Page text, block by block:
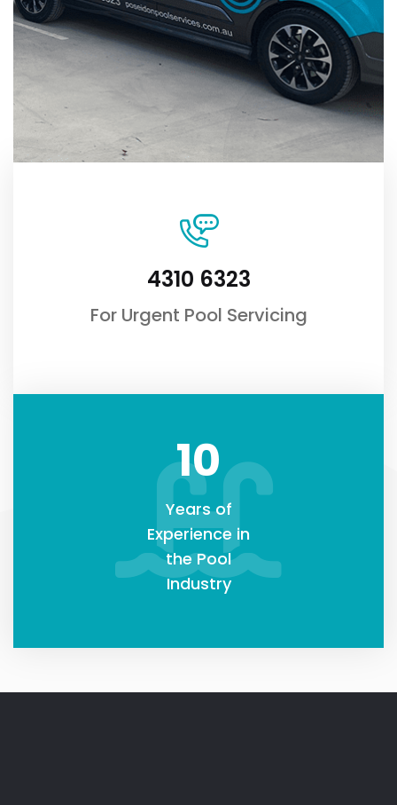
4310 6323
For Urgent Pool Servicing
10
Years of
Experience in
the Pool
Industry